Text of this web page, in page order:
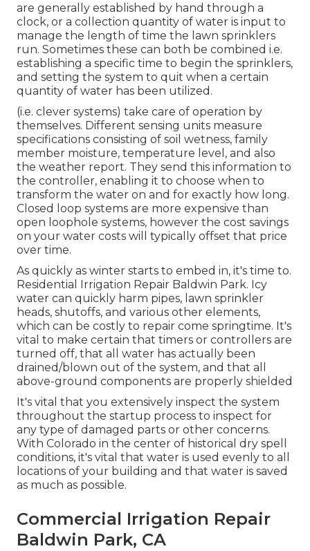
are generally established by hand through a
clock, or a collection quantity of water is input to
manage the length of time the lawn sprinklers
run. Sometimes these can both be combined i.e.
establishing a specific time to begin the sprinklers,
and setting the system to quit when a certain
quantity of water has been utilized.
(i.e. clever systems) take care of operation by
themselves. Different sensing units measure
specifications consisting of soil wetness, family
member moisture, temperature level, and also
the weather report. They send this information to
the controller, enabling it to choose when to
transform the water on and for exactly how long.
Closed loop systems are more expensive than
open loophole systems, however the cost savings
on your water costs will typically offset that price
over time.
As quickly as winter starts to embed in, it's time to.
Residential Irrigation Repair Baldwin Park. Icy
water can quickly harm pipes, lawn sprinkler
heads, shutoffs, and various other elements,
which can be costly to repair come springtime. It's
vital to make certain that timers or controllers are
turned off, that all water has actually been
drained/blown out of the system, and that all
above-ground components are properly shielded
It's vital that you extensively inspect the system
throughout the startup process to inspect for
any type of damaged parts or other concerns.
With Colorado in the center of historical dry spell
conditions, it's vital that water is used evenly to all
locations of your building and that water is saved
as much as possible.
Commercial Irrigation Repair
Baldwin Park, CA